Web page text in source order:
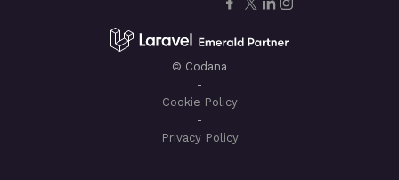
© Codana
-
Cookie Policy
-
Privacy Policy